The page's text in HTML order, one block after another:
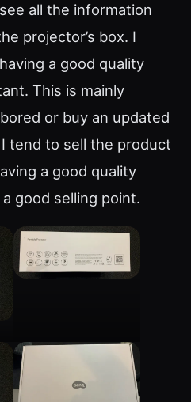
all the information
projector’s box. I
a good quality
This is mainly
or buy an updated
tend to sell the product
a good quality
good selling point.